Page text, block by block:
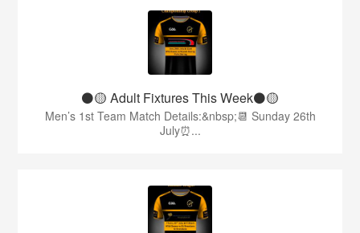
⚫️🟡 Adult Fixtures This Week⚫️🟡
Men’s 1st Team Match Details:&nbsp;📆 Sunday 26th
July⏰...